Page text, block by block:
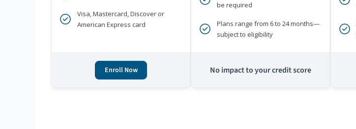
Visa, Mastercard, Discover or
American Express card
Enroll Now
be required
Plans range from 6 to 24 months—
subject to eligibility
No impact to your credit score